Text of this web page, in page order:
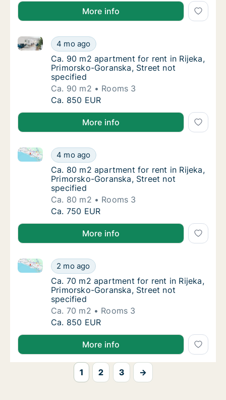
More info
Ca. 90 m2 apartment for rent in Rijeka,
4 mo ago
Ca. 90 m2 apartment for rent in Rijeka, Primorsko-
Ca. 90 m2 apartment for rent in Rijeka,
Ca. 90 m2 apartment for rent in Rijeka,
Primorsko-Goranska, Street not
specified
Ca. 90 m2
Rooms 3
Ca. 90 m2 apartment for rent in Rijeka,
Ca. 850 EUR
More info
Ca. 80 m2 apartment for rent in Rijeka,
4 mo ago
Ca. 80 m2 apartment for rent in Rijeka, Primorsko-
Ca. 80 m2 apartment for rent in Rijeka,
Ca. 80 m2 apartment for rent in Rijeka,
Primorsko-Goranska, Street not
specified
Ca. 80 m2
Rooms 3
Ca. 80 m2 apartment for rent in Rijeka,
Ca. 750 EUR
More info
Ca. 70 m2 apartment for rent in Rijeka,
2 mo ago
Ca. 70 m2 apartment for rent in Rijeka, Primorsko-
Ca. 70 m2 apartment for rent in Rijeka,
Ca. 70 m2 apartment for rent in Rijeka,
Primorsko-Goranska, Street not
specified
Ca. 70 m2
Rooms 3
Ca. 70 m2 apartment for rent in Rijeka,
Ca. 850 EUR
More info
1 2 3 →